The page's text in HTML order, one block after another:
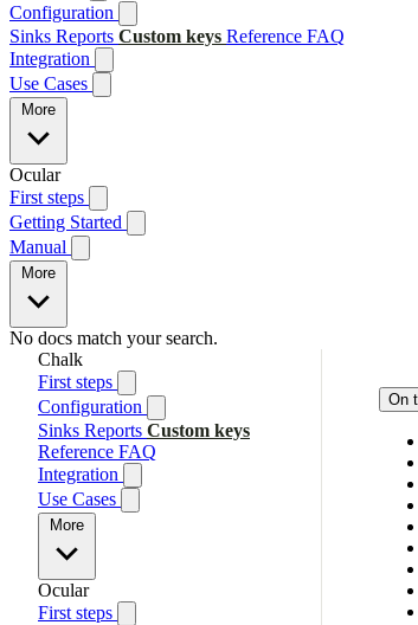
Configuration
Sinks Reports Custom keys Reference FAQ
Integration
Use Cases
More
Ocular
First steps
Getting Started
Manual
More
No docs match your search.
Chalk
First steps
Configuration
Sinks Reports Custom keys
Reference FAQ
Integration
Use Cases
More
Ocular
First steps
On